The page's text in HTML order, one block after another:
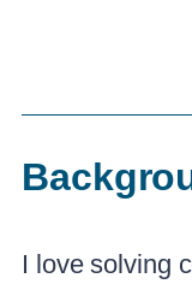
I love solving